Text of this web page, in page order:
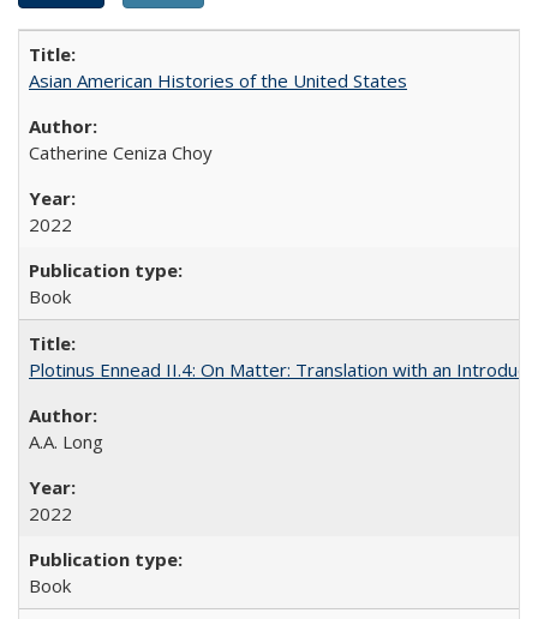
Asian American Histories of the United States
Catherine Ceniza Choy
2022
Book
Plotinus Ennead II.4: On Matter: Translation with an
A.A. Long
2022
Book